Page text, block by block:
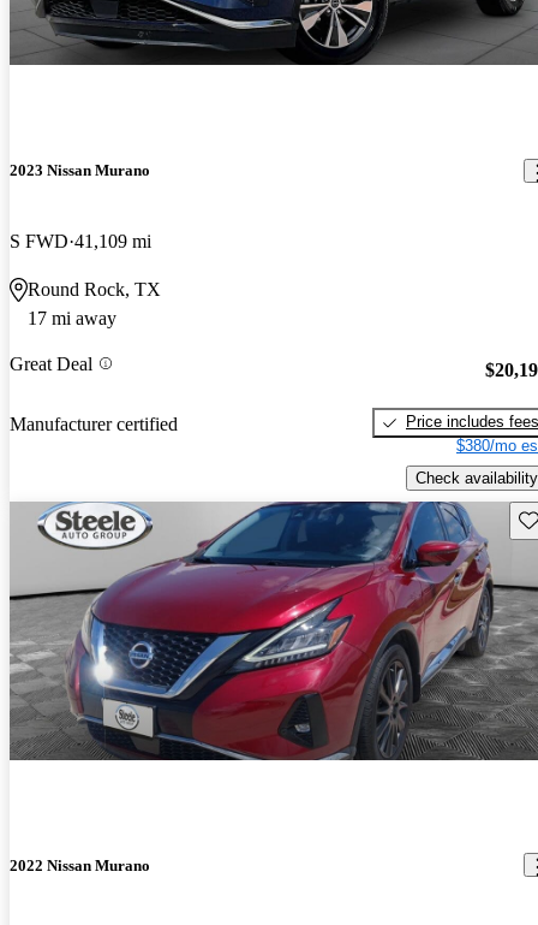
2023 Nissan Murano
S FWD 41,109 mi
Round Rock, TX
17 mi away
Great Deal
Manufacturer certified
Price includes fees
$380/mo
Check availability
2022 Nissan Murano